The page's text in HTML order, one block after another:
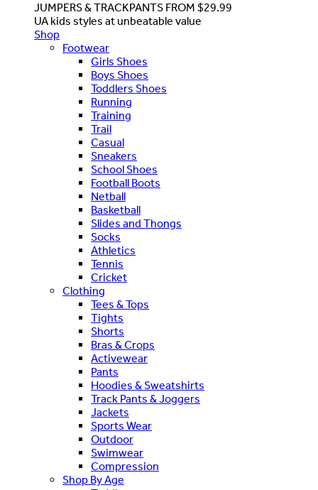
JUMPERS & TRACKPANTS FROM $29.99
UA kids styles at unbeatable value
Shop
Footwear
Girls Shoes
Boys Shoes
Toddlers Shoes
Running
Training
Trail
Casual
Sneakers
School Shoes
Football Boots
Netball
Basketball
Slides and Thongs
Socks
Athletics
Tennis
Cricket
Clothing
Tees & Tops
Tights
Shorts
Bras & Crops
Activewear
Pants
Hoodies & Sweatshirts
Track Pants & Joggers
Jackets
Sports Wear
Outdoor
Swimwear
Compression
Shop By Age